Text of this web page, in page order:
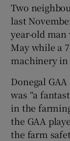
Two
last
year-old man
May while a
machinery
Donegal
was “a
in the
the GAA
the farm